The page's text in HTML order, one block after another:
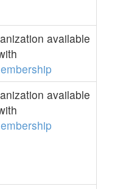
available
available